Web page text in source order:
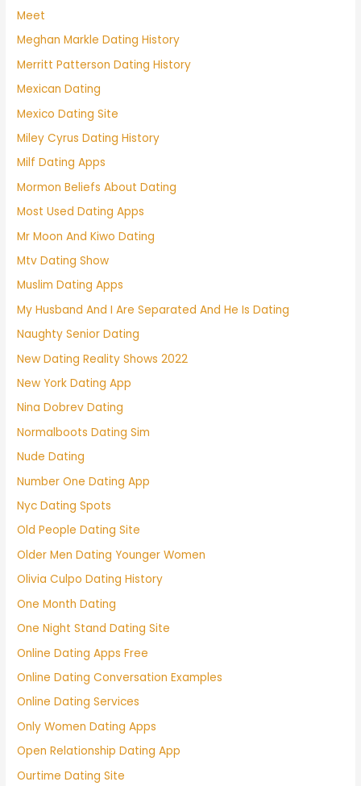
Meet
Meghan Markle Dating History
Merritt Patterson Dating History
Mexican Dating
Mexico Dating Site
Miley Cyrus Dating History
Milf Dating Apps
Mormon Beliefs About Dating
Most Used Dating Apps
Mr Moon And Kiwo Dating
Mtv Dating Show
Muslim Dating Apps
My Husband And I Are Separated And He Is Dating
Naughty Senior Dating
New Dating Reality Shows 2022
New York Dating App
Nina Dobrev Dating
Normalboots Dating Sim
Nude Dating
Number One Dating App
Nyc Dating Spots
Old People Dating Site
Older Men Dating Younger Women
Olivia Culpo Dating History
One Month Dating
One Night Stand Dating Site
Online Dating Apps Free
Online Dating Conversation Examples
Online Dating Services
Only Women Dating Apps
Open Relationship Dating App
Ourtime Dating Site